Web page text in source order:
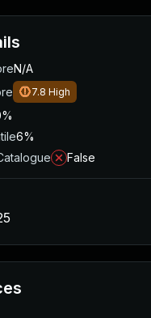
N/A
7.8 High
6%
False